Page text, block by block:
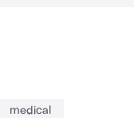
medical